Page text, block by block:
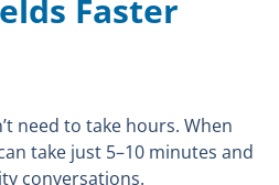
Faster
need to take hours. When
take just 5–10 minutes and
conversations.